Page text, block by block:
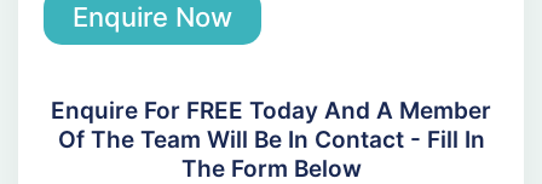
Enquire Now
Enquire For FREE Today And A Member
Of The Team Will Be In Contact - Fill In
The Form Below